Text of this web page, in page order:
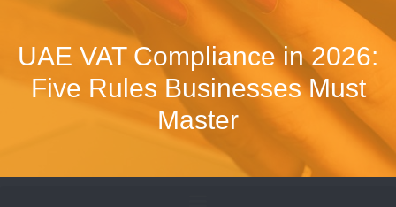
contentUAE VAT Compliance in 2026:
Five Rules Businesses Must
Master